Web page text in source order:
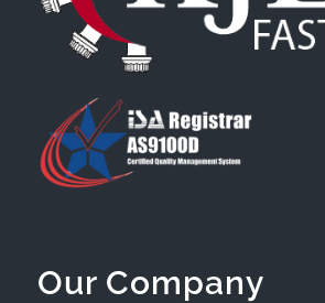
Our Company